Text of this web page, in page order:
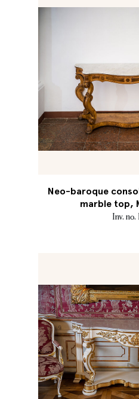
Neo-baroque
marble top,
Inv. no.